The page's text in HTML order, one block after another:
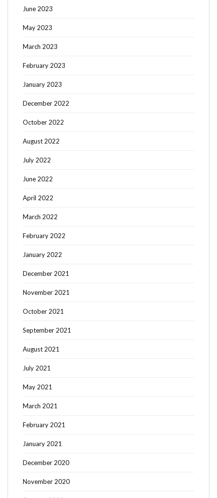
June 2023
May 2023
March 2023
February 2023
January 2023
December 2022
October 2022
August 2022
July 2022
June 2022
April 2022
March 2022
February 2022
January 2022
December 2021
November 2021
October 2021
September 2021
August 2021
July 2021
May 2021
March 2021
February 2021
January 2021
December 2020
November 2020